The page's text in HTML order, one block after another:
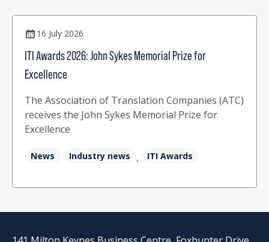
16 July 2026
ITI Awards 2026: John Sykes Memorial Prize for
Excellence
The Association of Translation Companies (ATC)
receives the John Sykes Memorial Prize for
Excellence
News Industry news , ITI Awards